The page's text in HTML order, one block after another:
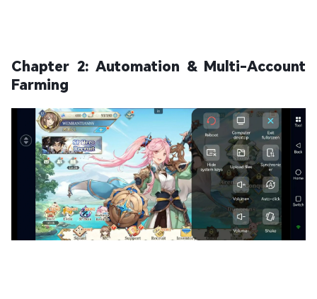
Chapter 2: Automation & Multi-Account
Farming